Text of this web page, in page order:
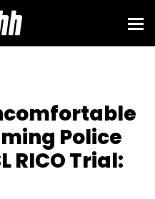
Police
RICO Trial: